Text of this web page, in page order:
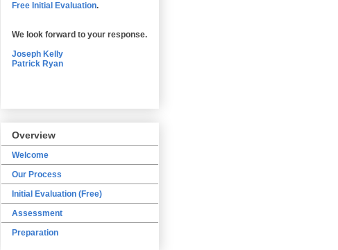
Free Initial Evaluation.
We look forward to your response.
Joseph Kelly
Patrick Ryan
Overview
Welcome
Our Process
Initial Evaluation (Free)
Assessment
Preparation